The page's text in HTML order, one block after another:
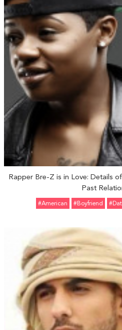
Rapper Bre-Z is in Love: Details
Past
#American #Boyfriend